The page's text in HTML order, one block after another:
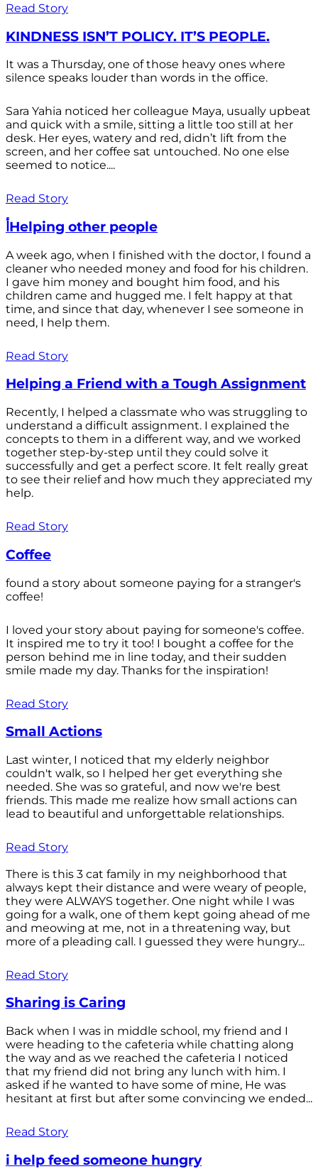
Read Story
KINDNESS ISN’T POLICY. IT’S PEOPLE.
It was a Thursday, one of those heavy ones where
silence speaks louder than words in the office.
Sara Yahia noticed her colleague Maya, usually upbeat
and quick with a smile, sitting a little too still at her
desk. Her eyes, watery and red, didn’t lift from the
screen, and her coffee sat untouched. No one else
seemed to notice....
Read Story
أHelping other people
A week ago, when I finished with the doctor, I found a
cleaner who needed money and food for his children.
I gave him money and bought him food, and his
children came and hugged me. I felt happy at that
time, and since that day, whenever I see someone in
need, I help them.
Read Story
Helping a Friend with a Tough Assignment
Recently, I helped a classmate who was struggling to
understand a difficult assignment. I explained the
concepts to them in a different way, and we worked
together step-by-step until they could solve it
successfully and get a perfect score. It felt really great
to see their relief and how much they appreciated my
help.
Read Story
Coffee
found a story about someone paying for a stranger's
coffee!
I loved your story about paying for someone's coffee.
It inspired me to try it too! I bought a coffee for the
person behind me in line today, and their sudden
smile made my day. Thanks for the inspiration!
Read Story
Small Actions
Last winter, I noticed that my elderly neighbor
couldn't walk, so I helped her get everything she
needed. She was so grateful, and now we're best
friends. This made me realize how small actions can
lead to beautiful and unforgettable relationships.
Read Story
There is this 3 cat family in my neighborhood that
always kept their distance and were weary of people,
they were ALWAYS together. One night while I was
going for a walk, one of them kept going ahead of me
and meowing at me, not in a threatening way, but
more of a pleading call. I guessed they were hungry...
Read Story
Sharing is Caring
Back when I was in middle school, my friend and I
were heading to the cafeteria while chatting along
the way and as we reached the cafeteria I noticed
that my friend did not bring any lunch with him. I
asked if he wanted to have some of mine, He was
hesitant at first but after some convincing we ended...
Read Story
i help feed someone hungry